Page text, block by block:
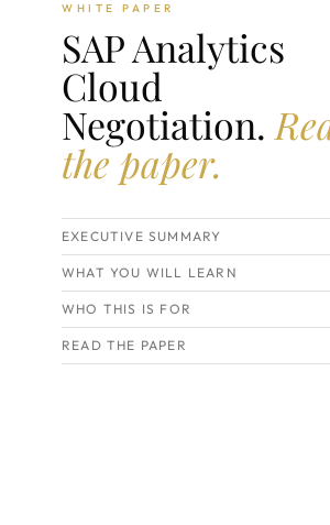
WHITE PAPER
SAP Analytics
Cloud
Negotiation.
the paper.
EXECUTIVE SUMMARY
WHAT YOU WILL LEARN
WHO THIS IS FOR
READ THE PAPER